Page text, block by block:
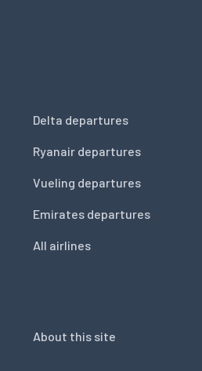
Delta departures
Ryanair departures
Vueling departures
Emirates departures
All airlines
About this site